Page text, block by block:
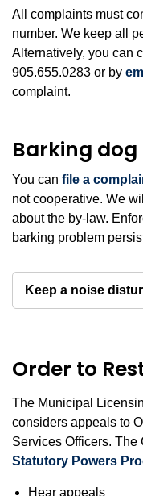
All complaints must
number. We keep all
Alternatively, you can
905.655.0283 or by
complaint.
Barking
You can file a
not cooperative. We
about the by-law.
barking problem
Keep a noise
Order to
The Municipal
considers appeals to
Services Officers. The
Statutory Powers
Hear appeals